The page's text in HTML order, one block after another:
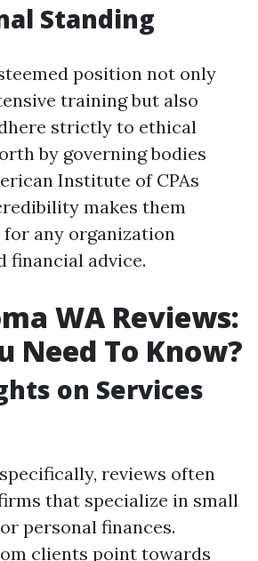
Standing
position not only
training but also
strictly to ethical
by governing bodies
Institute of CPAs
makes them
for any organization
financial advice.
WA Reviews:
Need To Know?
on Services
reviews often
that specialize in small
personal finances.
clients point towards